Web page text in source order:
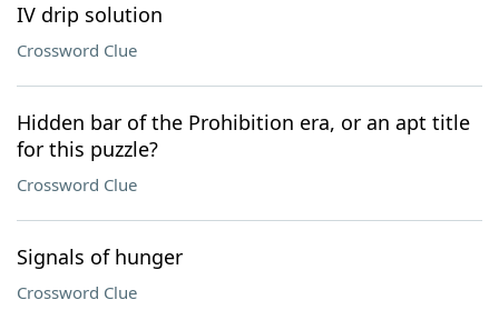
IV drip solution
Crossword Clue
Hidden bar of the Prohibition era, or an apt title
for this puzzle?
Crossword Clue
Signals of hunger
Crossword Clue